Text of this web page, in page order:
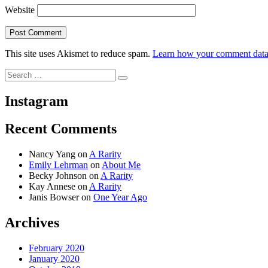
Website
This site uses Akismet to reduce spam. Learn how your comment
Search
for:
Search
Instagram
Recent Comments
Nancy Yang on A Rarity
Emily Lehrman on About Me
Becky Johnson on A Rarity
Kay Annese on A Rarity
Janis Bowseron One Year Ago
Archives
February 2020
January 2020